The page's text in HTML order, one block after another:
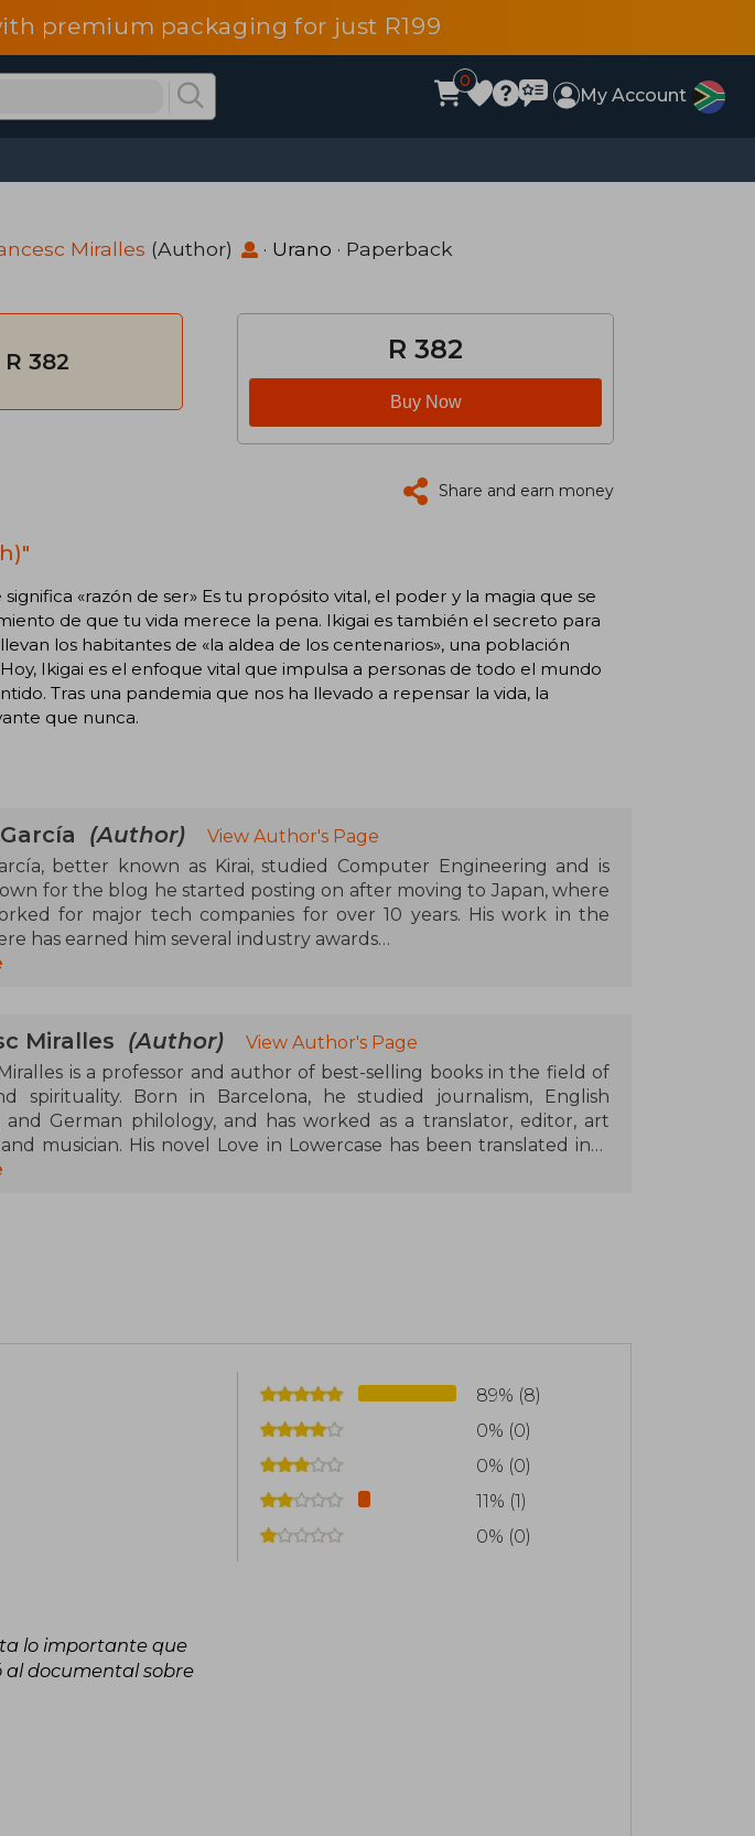
premium packaging for just R199
0
My Account
Miralles (Author) · Urano · Paperback
R 382 R 382
Buy Now
Share and earn money
«razón de ser» Es tu propósito vital, el poder y la magia que se
de que tu vida merece la pena. Ikigai es también el secreto para
los habitantes de «la aldea de los centenarios», una población
Ikigai es el enfoque vital que impulsa a personas de todo el mundo
Tras una pandemia que nos ha llevado a repensar la vida, la
que nunca.
(Author)
View Author's Page
better known as Kirai, studied Computer Engineering and is
for the blog he started posting on after moving to Japan, where
for major tech companies for over 10 years. His work in the
has earned him several industry awards
Ichigo-ichie, Shinrin-yoku, and Ikigai, to name a few
works, Ikigai stands out, published in 57 languages, which has
of the most translated books by Spanish authors in recent
Miralles (Author)
View Author's Page
is a professor and author of best-selling books in the field of
spirituality. Born in Barcelona, he studied journalism, English
and German philology, and has worked as a translator, editor, art
musician. His novel Love in Lowercase has been translated into
Together with Héctor García, he is the author of the best-seller
lo importante que
al documental sobre
89% (8)
0% (0)
0% (0)
11% (1)
0% (0)